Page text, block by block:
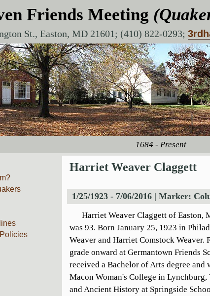
Friends Meeting
St., Easton, MD 21601; (410) 822-0293;
1684 - Present
Harriet Weaver Claggett
1/25/1923 - 7/06/2016 | Marker:
Harriet Weaver Claggett of Easton,
was 93. Born January 25, 1923 in
Weaver and Harriet Comstock
grade onward at Germantown Friends
received a Bachelor of Arts degree and
Macon Woman's College in
and Ancient History at Springside